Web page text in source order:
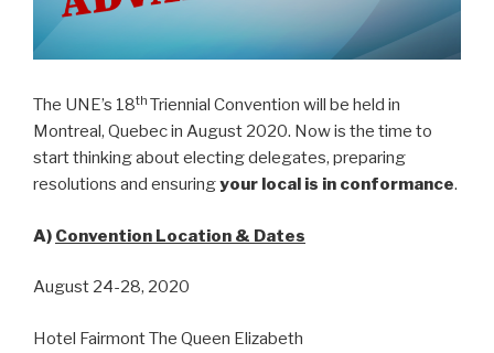
The UNE’s 18th Triennial Convention will be held in
Montreal, Quebec in August 2020. Now is the time to
start thinking about electing delegates, preparing
resolutions and ensuringyour local is in conformance.
A) Convention Location & Dates
August 24-28, 2020
Hotel Fairmont The Queen Elizabeth